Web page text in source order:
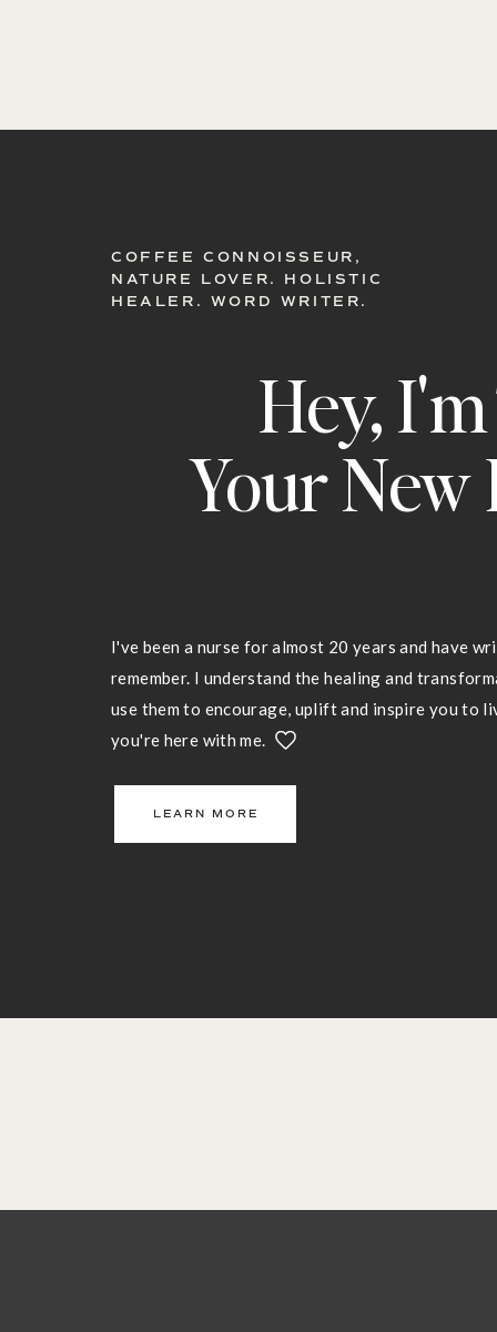
LEARN MORE
COFFEE CONNOISSEUR,
NATURE LOVER. HOLISTIC
HEALER. WORD WRITER.
Hey,
Your New
I've been a nurse for almost 20 years and have
remember. I understand the healing and
use them to encourage, uplift and inspire you to
you're here with me.